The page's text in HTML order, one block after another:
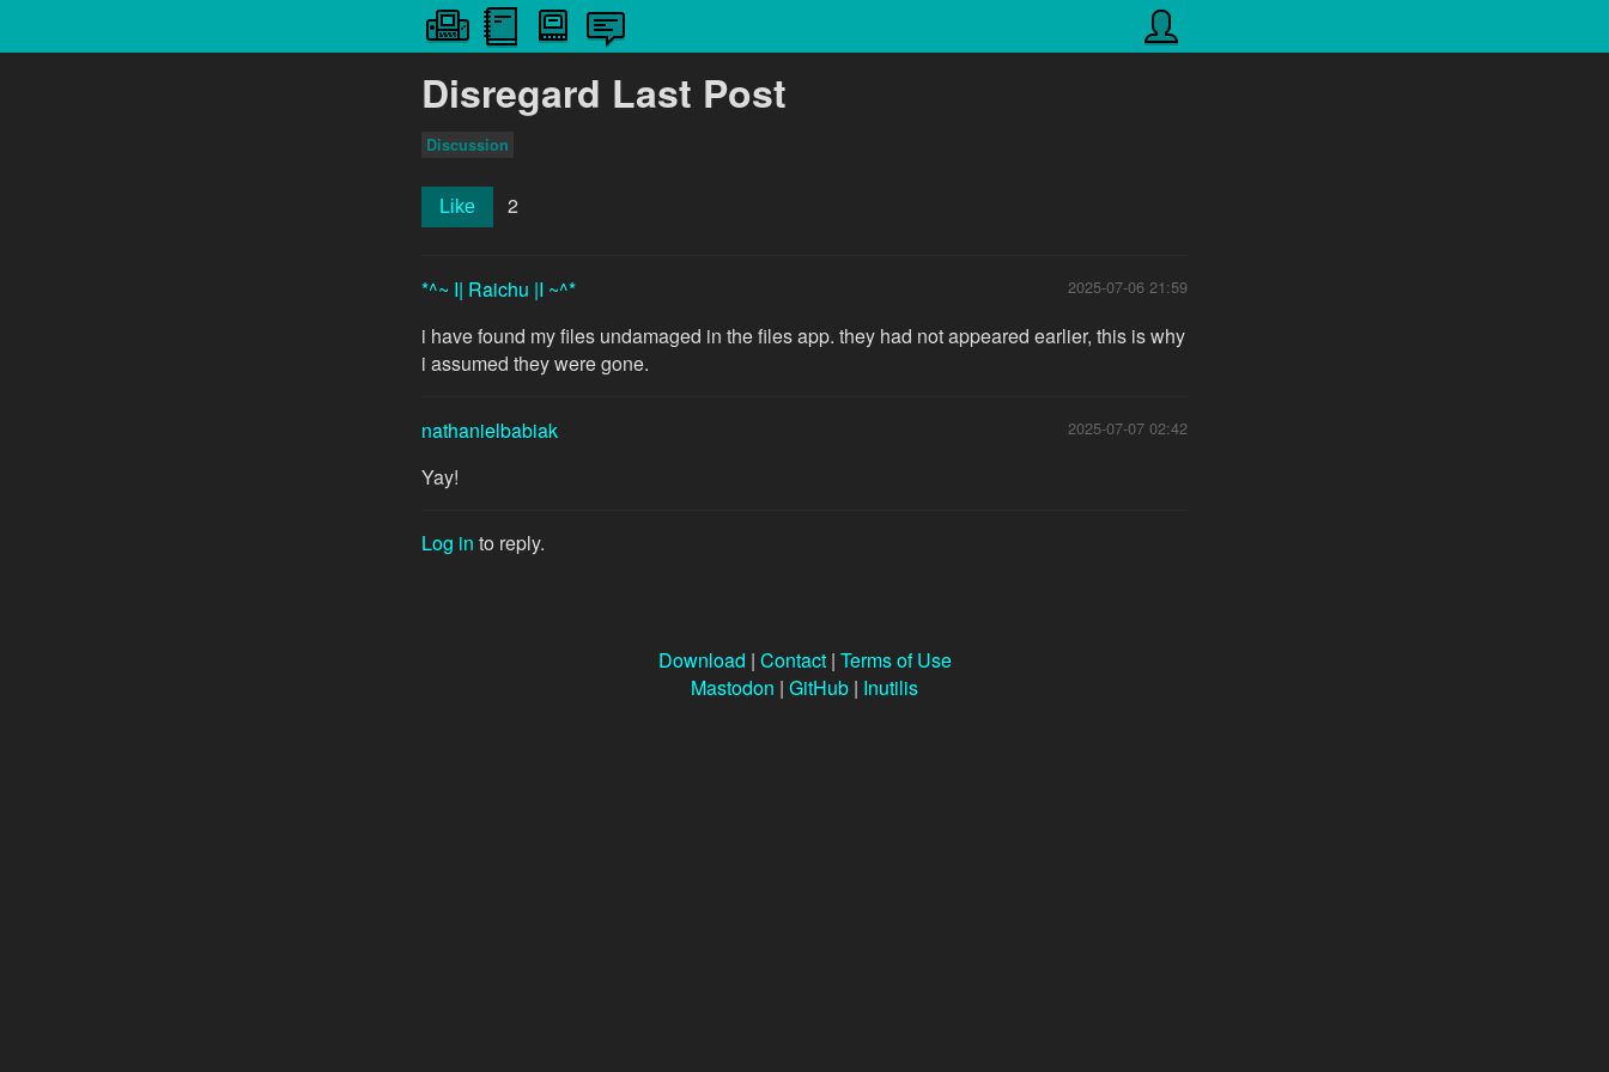
Disregard Last Post
Discussion
Like 2
*^~ I| Raichu |I ~^* 2025-07-06 21:59
i have found my files undamaged in the files app. they had not appeared earlier, this is why
i assumed they were gone.
nathanielbabiak 2025-07-07 02:42
Yay!
Log in to reply.
Download | Contact| Terms of Use
Mastodon | GitHub | Inutilis